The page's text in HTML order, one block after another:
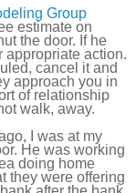
Group
estimate on
the door. If he
appropriate action.
cancel it and
approach you in
of relationship
walk, away.
I was at my
He was working
doing home
they were offering